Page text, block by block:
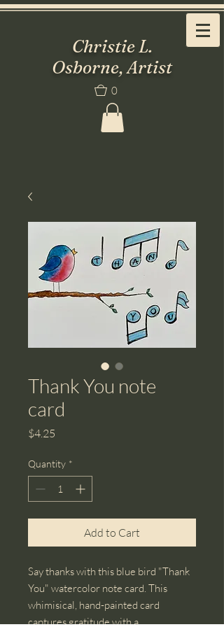
Christie L.
Osborne, Artist
0
Thank You note
card
$4.25
Quantity *
Add to Cart
Say thanks with this blue bird "Thank
You" watercolor note card. This
whimisical, hand-painted card
captures gratitude with a